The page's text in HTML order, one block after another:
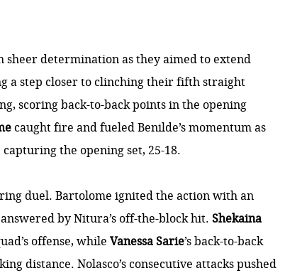
determination as they aimed to extend
a step closer to clinching their fifth straight
scoring back-to-back points in the opening
caught fire and fueled Benilde’s momentum as
the opening set, 25-18.
duel. Bartolome ignited the action with an
by Nitura’s off-the-block hit.Shekaina
offense, whileVanessa Sarie’s back-to-back
distance. Nolasco’s consecutive attacks pushed